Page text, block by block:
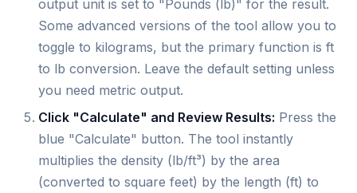
output unit is set to "Pounds (lb)" for the result.
Some advanced versions of the tool allow you to
toggle to kilograms, but the primary function is ft
to lb conversion. Leave the default setting unless
you need metric output.
Click "Calculate" and Review Results: Press the
blue "Calculate" button. The tool instantly
multiplies the density (lb/ft³) by the area
(converted to square feet) by the length (ft) to